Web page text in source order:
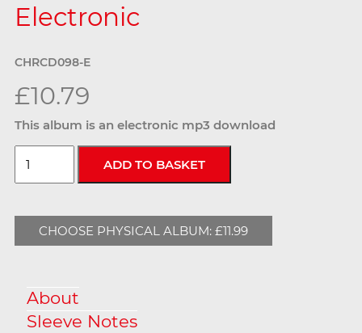
Electronic
CHRCD098-E
£10.79
This album is an electronic mp3 download
CHOOSE PHYSICAL ALBUM: £11.99
About
Sleeve Notes